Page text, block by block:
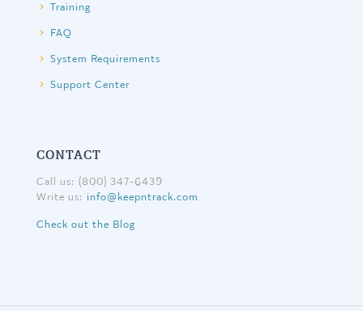
Training
FAQ
System Requirements
Support Center
CONTACT
Call us: (800) 347-6439
Write us: info@keepntrack.com
Check out the Blog